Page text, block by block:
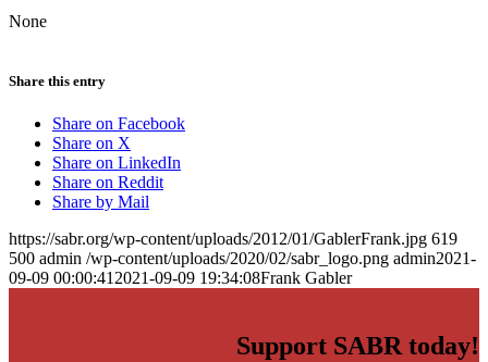
None
Share this entry
Share on Facebook
Share on X
Share on LinkedIn
Share on Reddit
Share by Mail
https://sabr.org/wp-content/uploads/2012/01/GablerFrank.jpg 619
500 admin /wp-content/uploads/2020/02/sabr_logo.png admin2021-
09-09 00:00:41 2021-09-09 19:34:08Frank Gabler
Support SABR today!